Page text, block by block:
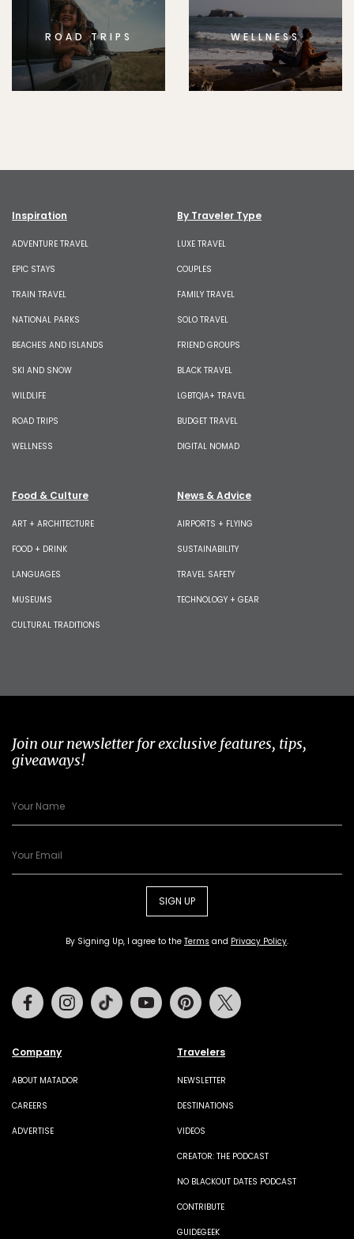
ROAD TRIPS WELLNESS
Inspiration
ADVENTURE TRAVEL
EPIC STAYS
TRAIN TRAVEL
NATIONAL PARKS
BEACHES AND ISLANDS
SKI AND SNOW
WILDLIFE
ROAD TRIPS
WELLNESS
By Traveler Type
LUXE TRAVEL
COUPLES
FAMILY TRAVEL
SOLO TRAVEL
FRIEND GROUPS
BLACK TRAVEL
LGBTQIA+ TRAVEL
BUDGET TRAVEL
DIGITAL NOMAD
Food & Culture
ART + ARCHITECTURE
FOOD + DRINK
LANGUAGES
MUSEUMS
CULTURAL TRADITIONS
News & Advice
AIRPORTS + FLYING
SUSTAINABILITY
TRAVEL SAFETY
TECHNOLOGY + GEAR
Join our newsletter for exclusive features, tips,
giveaways!
SIGN UP
By Signing Up, I agree to the Terms and Privacy Policy.
Company
ABOUT MATADOR
CAREERS
ADVERTISE
Travelers
NEWSLETTER
DESTINATIONS
VIDEOS
CREATOR: THE PODCAST
NO BLACKOUT DATES PODCAST
CONTRIBUTE
GUIDEGEEK
FacebookInstagramTiktok Youtube Pinterest